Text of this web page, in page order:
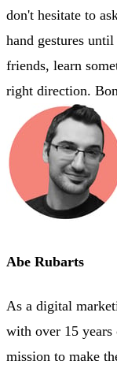
don't hesitate to
hand gestures
friends, learn
right direction.
Abe Rubarts
As a digital
with over 15 years
mission to make